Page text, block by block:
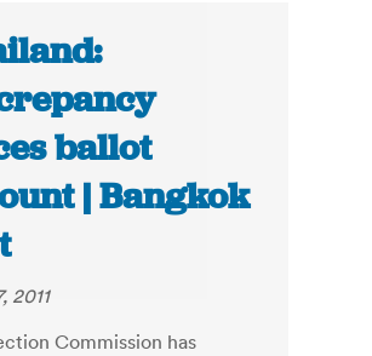
ballot
| Bangkok
2011
Commission has